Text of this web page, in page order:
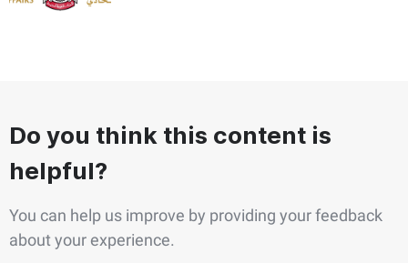
Do you think this content is
helpful?
You can help us improve by providing your feedback
about your experience.